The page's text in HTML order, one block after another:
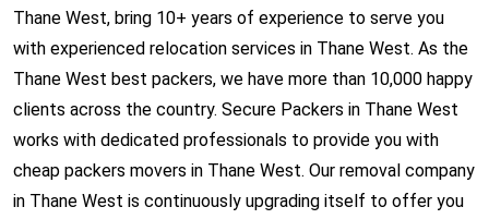
Thane West, bring 10+ years of experience to serve you
with experienced relocation services in Thane West. As the
Thane West best packers, we have more than 10,000 happy
clients across the country. Secure Packers in Thane West
works with dedicated professionals to provide you with
cheap packers movers in Thane West. Our removal company
in Thane West is continuously upgrading itself to offer you